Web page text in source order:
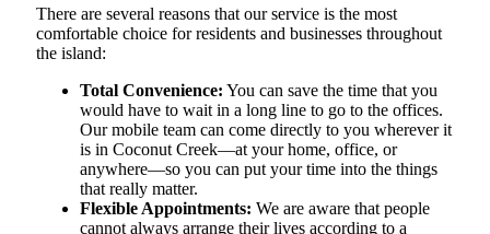
There are several reasons that our service is the most
comfortable choice for residents and businesses throughout
the island:
Total Convenience: You can save the time that you
would have to wait in a long line to go to the offices.
Our mobile team can come directly to you wherever it
is in Coconut Creek—at your home, office, or
anywhere—so you can put your time into the things
that really matter.
Flexible Appointments: We are aware that people
cannot always arrange their lives according to a